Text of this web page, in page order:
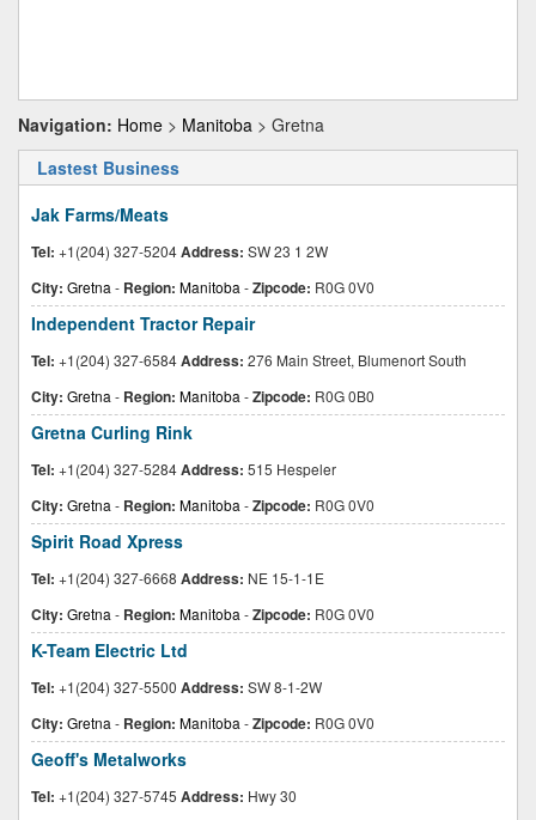
Navigation: Home > Manitoba > Gretna
Lastest Business
Jak Farms/Meats
Tel: +1(204) 327-5204Address: SW 23 1 2W
City: Gretna - Region: Manitoba -Zipcode: R0G 0V0
Independent Tractor Repair
Tel: +1(204) 327-6584Address: 276 Main Street, Blumenort South
City: Gretna - Region: Manitoba -Zipcode: R0G 0B0
Gretna Curling Rink
Tel: +1(204) 327-5284Address: 515 Hespeler
City: Gretna - Region: Manitoba -Zipcode: R0G 0V0
Spirit Road Xpress
Tel: +1(204) 327-6668 Address: NE 15-1-1E
City: Gretna - Region: Manitoba -Zipcode: R0G 0V0
K-Team Electric Ltd
Tel: +1(204) 327-5500 Address: SW 8-1-2W
City: Gretna - Region: Manitoba -Zipcode: R0G 0V0
Geoff's Metalworks
Tel: +1(204) 327-5745 Address: Hwy 30